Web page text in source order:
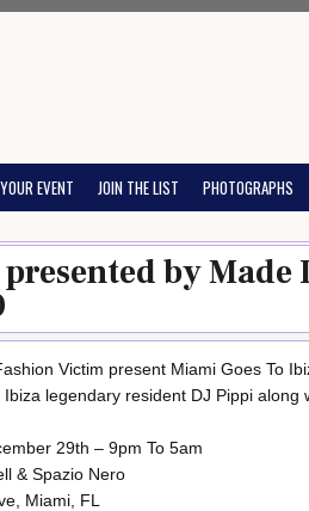
EVENT JOIN THE LIST PHOTOGRAPHS
by
Victim present Miami Goes To
legendary resident DJ Pippi along
29th – 9pm To 5am
& Spazio Nero
Miami, FL